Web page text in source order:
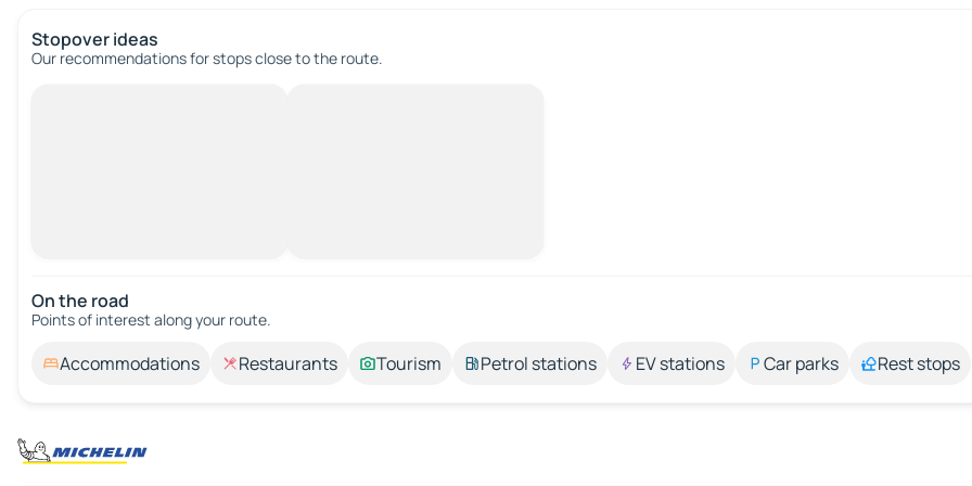
Stopover ideas
Our recommendations for stops close to the route.
On the road
Points of interest along your route.
Accommodations Restaurants Tourism Petrol stations EV stations Car parks Rest stops